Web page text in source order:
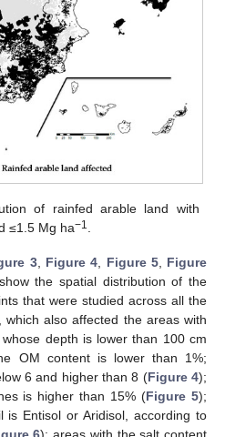
of rainfed arable land with
≤1.5 Mg ha−1
3, Figure 4 Figure 5, Figure
show the spatial distribution of the
that were studied across all the
also affected the areas with
depth is lower than 100 cm
OM content is lower than 1%;
6 and higher than 8 (Figure 4);
is higher than 15% (Figure 5);
Entisol or Aridisol, according to